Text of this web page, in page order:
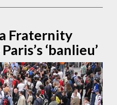
Fraternity
‘banlieu’